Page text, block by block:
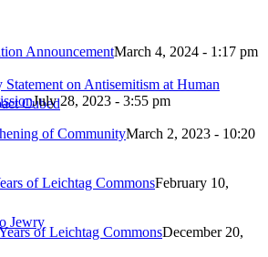
Cubed
Jewry
AnnouncementMarch 4, 2024 - 1:17 pm
on Antisemitism at Human
July 28, 2023 - 3:55 pm
of CommunityMarch 2, 2023 - 10:20
of Leichtag CommonsFebruary 10,
of Leichtag CommonsDecember 20,